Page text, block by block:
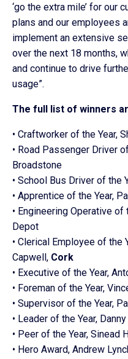
‘go the extra mile’ for our
plans and our employees
implement an extensive
over the next 18 months,
and continue to drive
usage”.
The full list of winners
• Craftworker of the Year,
• Road Passenger Driver
Broadstone
• School Bus Driver of the
• Apprentice of the Year,
• Engineering Operative of
Depot
• Clerical Employee of the
Capwell, Cork
• Executive of the Year,
• Foreman of the Year,
• Supervisor of the Year,
• Leader of the Year,
• Peer of the Year, Sinead
• Hero Award, Andrew